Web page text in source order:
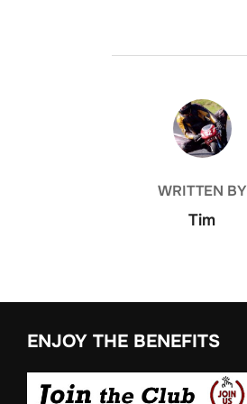
POST AUTHOR
WRITTEN BY
Tim
ENJOY THE BENEFITS